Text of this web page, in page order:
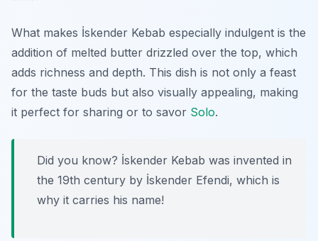
What makes İskender Kebab especially indulgent is the
addition of melted butter drizzled over the top, which
adds richness and depth. This dish is not only a feast
for the taste buds but also visually appealing, making
it perfect for sharing or to savor Solo.
Did you know? İskender Kebab was invented in
the 19th century by İskender Efendi, which is
why it carries his name!